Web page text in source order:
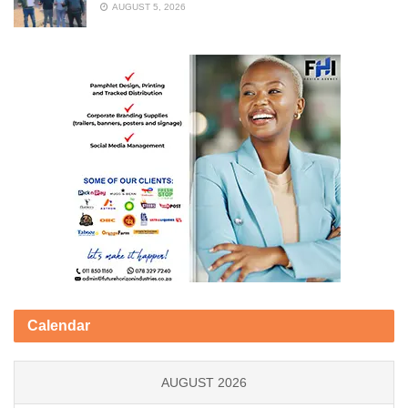
AUGUST 5, 2026
Calendar
AUGUST 2026